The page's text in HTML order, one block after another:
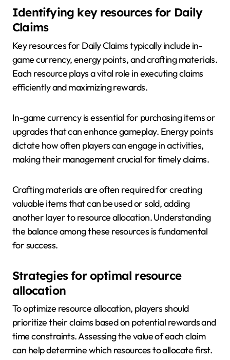
Identifying key resources for Daily
Claims
Key resources for Daily Claims typically include in-
game currency, energy points, and crafting materials.
Each resource plays a vital role in executing claims
efficiently and maximizing rewards.
In-game currency is essential for purchasing items or
upgrades that can enhance gameplay. Energy points
dictate how often players can engage in activities,
making their management crucial for timely claims.
Crafting materials are often required for creating
valuable items that can be used or sold, adding
another layer to resource allocation. Understanding
the balance among these resources is fundamental
for success.
Strategies for optimal resource
allocation
To optimize resource allocation, players should
prioritize their claims based on potential rewards and
time constraints. Assessing the value of each claim
can help determine which resources to allocate first.